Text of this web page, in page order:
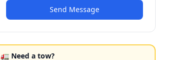
Send Message
🚛 Need a tow?